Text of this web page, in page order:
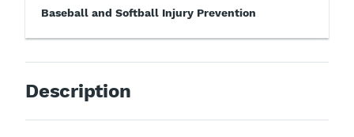
Baseball and Softball Injury Prevention
Description